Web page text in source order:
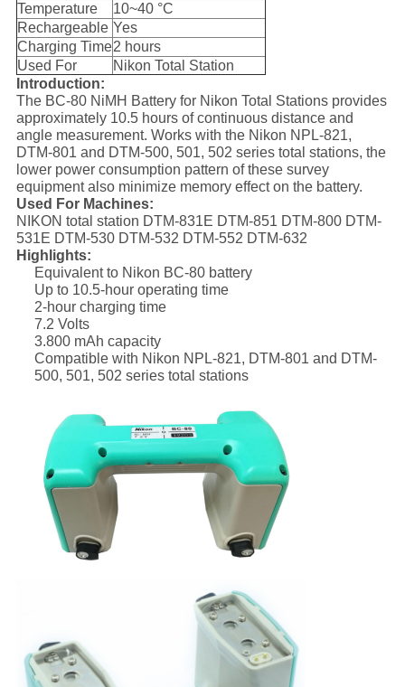
Temperature
10~40 °C
Rechargeable Yes
Charging Time2 hours
Used For
Nikon Total Station
Introduction:
The BC-80 NiMH Battery for Nikon Total Stations provides
approximately 10.5 hours of continuous distance and
angle measurement. Works with the Nikon NPL-821,
DTM-801 and DTM-500, 501, 502 series total stations, the
lower power consumption pattern of these survey
equipment also minimize memory effect on the battery.
Used For Machines:
NIKON total station DTM-831E DTM-851 DTM-800 DTM-
531E DTM-530 DTM-532 DTM-552 DTM-632
Highlights:
Equivalent to Nikon BC-80 battery
Up to 10.5-hour operating time
2-hour charging time
7.2 Volts
3.800 mAh capacity
Compatible with Nikon NPL-821, DTM-801 and DTM-
500, 501, 502 series total stations